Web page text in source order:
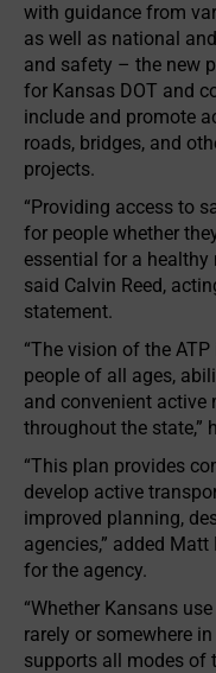
with guidance from
as well as national
and safety – the new
for Kansas DOT and
include and promote
roads, bridges, and
projects.
“Providing access to
for people whether
essential for a
said Calvin Reed,
statement.
“The vision of the
people of all ages,
and convenient active
throughout the state,”
“This plan provides
develop active
improved planning,
agencies,” added
for the agency.
“Whether Kansans
rarely or somewhere
supports all modes of